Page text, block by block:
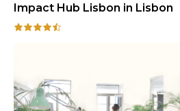
Impact Hub Lisbon in Lisbon